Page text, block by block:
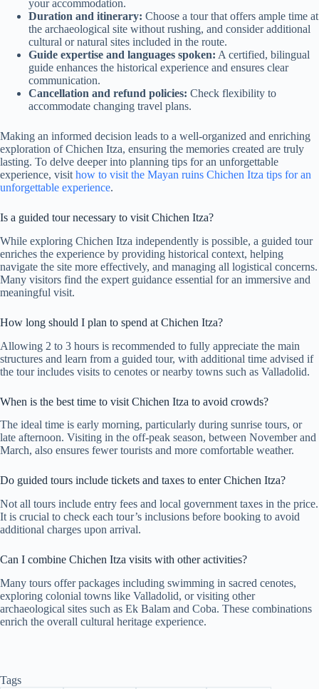
your accommodation.
Duration and itinerary: Choose a tour that offers ample time at
the archaeological site without rushing, and consider additional
cultural or natural sites included in the route.
Guide expertise and languages spoken: A certified, bilingual
guide enhances the historical experience and ensures clear
communication.
Cancellation and refund policies: Check flexibility to
accommodate changing travel plans.
Making an informed decision leads to a well-organized and enriching
exploration of Chichen Itza, ensuring the memories created are truly
lasting. To delve deeper into planning tips for an unforgettable
experience, visit how to visit the Mayan ruins Chichen Itza tips for an
unforgettable experience.
Is a guided tour necessary to visit Chichen Itza?
While exploring Chichen Itza independently is possible, a guided tour
enriches the experience by providing historical context, helping
navigate the site more effectively, and managing all logistical concerns.
Many visitors find the expert guidance essential for an immersive and
meaningful visit.
How long should I plan to spend at Chichen Itza?
Allowing 2 to 3 hours is recommended to fully appreciate the main
structures and learn from a guided tour, with additional time advised if
the tour includes visits to cenotes or nearby towns such as Valladolid.
When is the best time to visit Chichen Itza to avoid crowds?
The ideal time is early morning, particularly during sunrise tours, or
late afternoon. Visiting in the off-peak season, between November and
March, also ensures fewer tourists and more comfortable weather.
Do guided tours include tickets and taxes to enter Chichen Itza?
Not all tours include entry fees and local government taxes in the price.
It is crucial to check each tour’s inclusions before booking to avoid
additional charges upon arrival.
Can I combine Chichen Itza visits with other activities?
Many tours offer packages including swimming in sacred cenotes,
exploring colonial towns like Valladolid, or visiting other
archaeological sites such as Ek Balam and Coba. These combinations
enrich the overall cultural heritage experience.
Tags